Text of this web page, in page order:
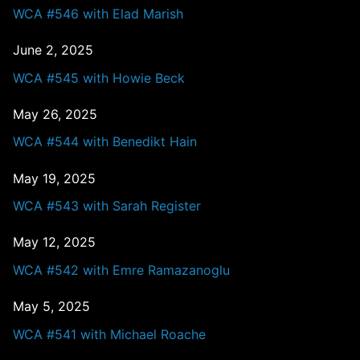
WCA #546 with Elad Marish
June 2, 2025
WCA #545 with Howie Beck
May 26, 2025
WCA #544 with Benedikt Hain
May 19, 2025
WCA #543 with Sarah Register
May 12, 2025
WCA #542 with Emre Ramazanoglu
May 5, 2025
WCA #541 with Michael Roache